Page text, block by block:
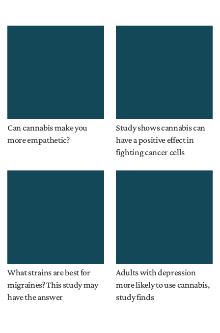
Can cannabis make you
more empathetic?
Study shows cannabis can
have a positive effect in
fighting cancer cells
What strains are best for
migraines? This study may
have the answer
Adults with depression
more likely to use cannabis,
study finds